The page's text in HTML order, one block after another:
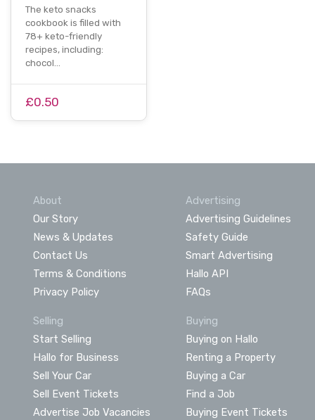
The keto snacks
cookbook is filled with
78+ keto-friendly
recipes, including:
chocol…
£0.50
About
Our Story
News & Updates
Contact Us
Terms & Conditions
Privacy Policy
Advertising
Advertising Guidelines
Safety Guide
Smart Advertising
Hallo API
FAQs
Selling
Start Selling
Hallo for Business
Sell Your Car
Sell Event Tickets
Advertise Job Vacancies
Buying
Buying on Hallo
Renting a Property
Buying a Car
Find a Job
Buying Event Tickets